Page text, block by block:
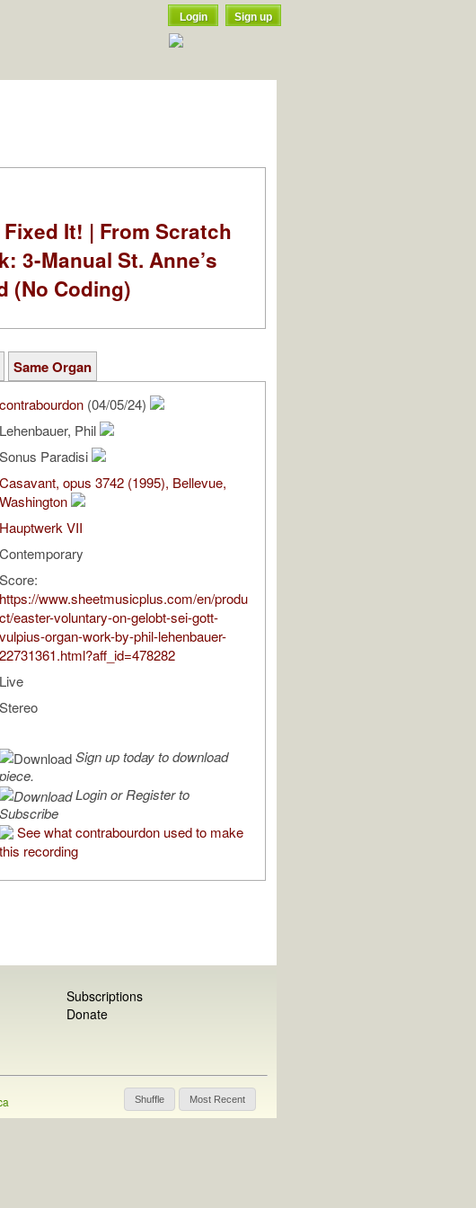
Login Sign up
It! | From Scratch
3-Manual St. Anne’s
(No Coding)
Same Organ
contrabourdon (04/05/24)
Lehenbauer, Phil
Sonus Paradisi
Casavant, opus 3742 (1995), Bellevue,
Washington
Hauptwerk VII
Contemporary
Score:
https://www.sheetmusicplus.com/en/produ
ct/easter-voluntary-on-gelobt-sei-gott-
vulpius-organ-work-by-phil-lehenbauer-
22731361.html?aff_id=478282
Live
Stereo
Sign up today to download
piece.
Login or Register to
Subscribe
See what contrabourdon used to make
this recording
Subscriptions
Donate
Shuffle Most Recent